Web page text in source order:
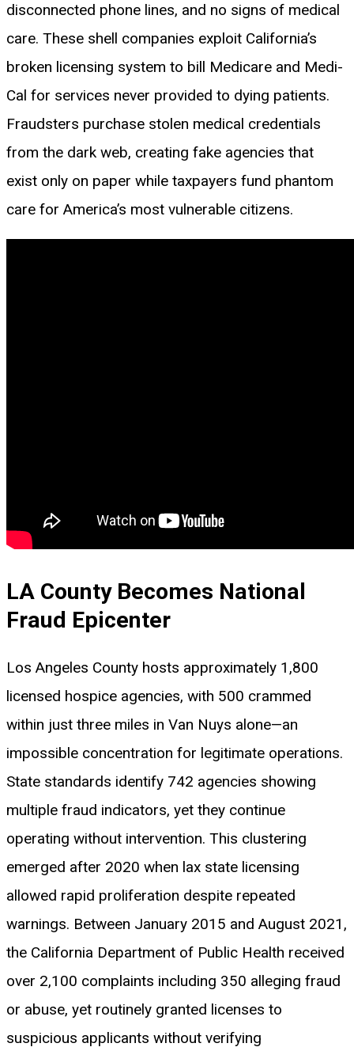
disconnected phone lines, and no signs of medical
care. These shell companies exploit California’s
broken licensing system to bill Medicare and Medi-
Cal for services never provided to dying patients.
Fraudsters purchase stolen medical credentials
from the dark web, creating fake agencies that
exist only on paper while taxpayers fund phantom
care for America’s most vulnerable citizens.
LA County Becomes National
Fraud Epicenter
Los Angeles County hosts approximately 1,800
licensed hospice agencies, with 500 crammed
within just three miles in Van Nuys alone—an
impossible concentration for legitimate operations.
State standards identify 742 agencies showing
multiple fraud indicators, yet they continue
operating without intervention. This clustering
emerged after 2020 when lax state licensing
allowed rapid proliferation despite repeated
warnings. Between January 2015 and August 2021,
the California Department of Public Health received
over 2,100 complaints including 350 alleging fraud
or abuse, yet routinely granted licenses to
suspicious applicants without verifying